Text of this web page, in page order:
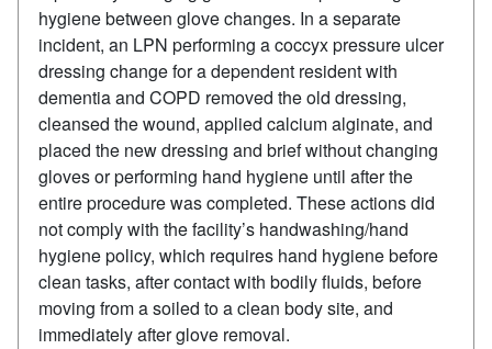
hygiene between glove changes. In a separate
incident, an LPN performing a coccyx pressure ulcer
dressing change for a dependent resident with
dementia and COPD removed the old dressing,
cleansed the wound, applied calcium alginate, and
placed the new dressing and brief without changing
gloves or performing hand hygiene until after the
entire procedure was completed. These actions did
not comply with the facility’s handwashing/hand
hygiene policy, which requires hand hygiene before
clean tasks, after contact with bodily fluids, before
moving from a soiled to a clean body site, and
immediately after glove removal.